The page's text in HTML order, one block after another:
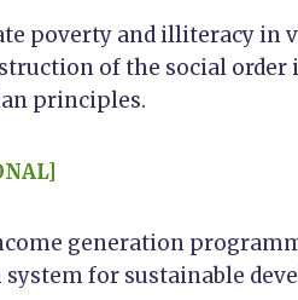
poverty and illiteracy in
of the social order
principles.
generation
for sustainable